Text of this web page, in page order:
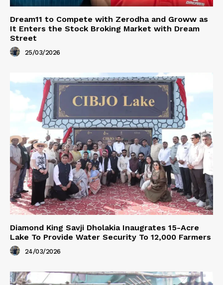
Dream11 to Compete with Zerodha and Groww as
It Enters the Stock Broking Market with Dream
Street
25/03/2026
Diamond King Savji Dholakia Inaugrates 15-Acre
Lake To Provide Water Security To 12,000 Farmers
24/03/2026